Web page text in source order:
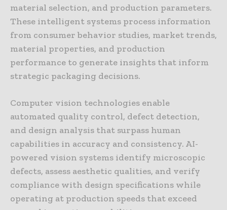
material selection, and production parameters.
These intelligent systems process information
from consumer behavior studies, market trends,
material properties, and production
performance to generate insights that inform
strategic packaging decisions.
Computer vision technologies enable
automated quality control, defect detection,
and design analysis that surpass human
capabilities in accuracy and consistency. AI-
powered vision systems identify microscopic
defects, assess aesthetic qualities, and verify
compliance with design specifications while
operating at production speeds that exceed